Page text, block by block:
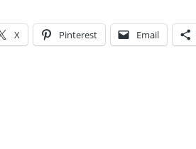
X Pinterest Email